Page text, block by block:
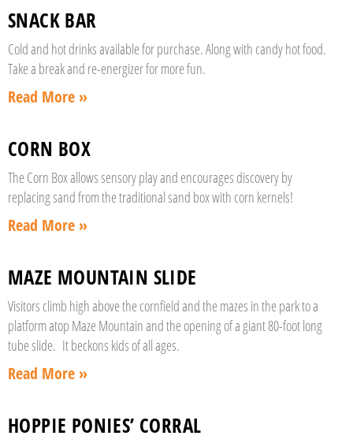
SNACK BAR
Cold and hot drinks available for purchase. Along with candy hot food.
Take a break and re-energizer for more fun.
Read More »
CORN BOX
The Corn Box allows sensory play and encourages discovery by
replacing sand from the traditional sand box with corn kernels!
Read More »
MAZE MOUNTAIN SLIDE
Visitors climb high above the cornfield and the mazes in the park to a
platform atop Maze Mountain and the opening of a giant 80-foot long
tube slide. It beckons kids of all ages.
Read More »
HOPPIE PONIES’ CORRAL